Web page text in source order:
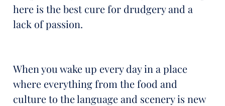
here is the best cure for drudgery and a
lack of passion.
When you wake up every day in a place
where everything from the food and
culture to the language and scenery is new